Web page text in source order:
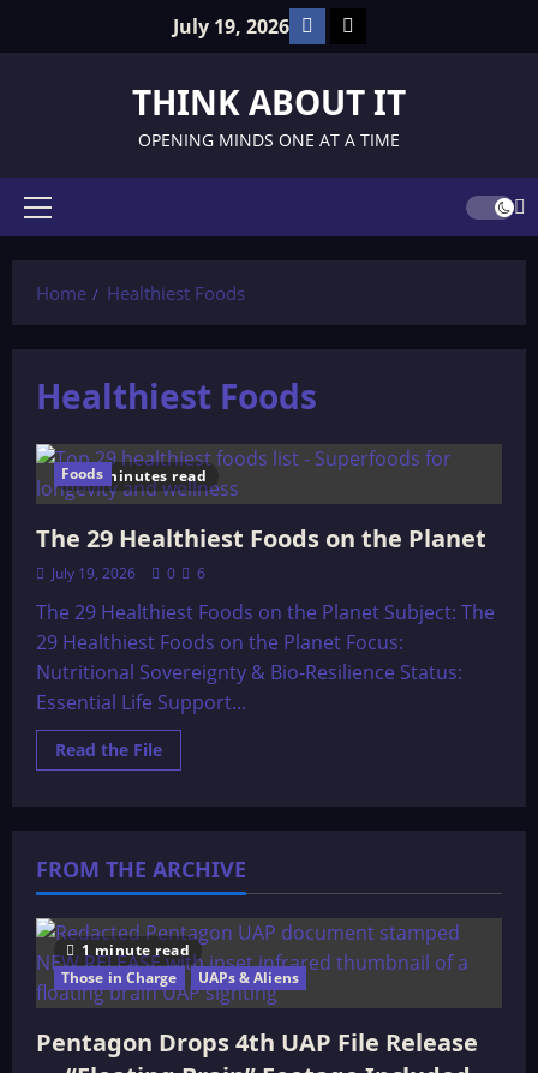
July 19, 2026 Facebook
TikTok
THINK ABOUT IT
OPENING MINDS ONE AT A TIME
Primary
Home
Healthiest Foods
Healthiest Foods
10 minutes read
Foods
The 29 Healthiest Foods on the Planet
July 19, 2026 0 6
The 29 Healthiest Foods on the Planet Subject: The
29 Healthiest Foods on the Planet Focus:
Nutritional Sovereignty & Bio-Resilience Status:
Essential Life Support...
Read the FileRead
more
on
the
Planet
FROM THE ARCHIVE
1 minute read
Those in Charge
UAPs & Aliens
Pentagon Drops 4th UAP File Release